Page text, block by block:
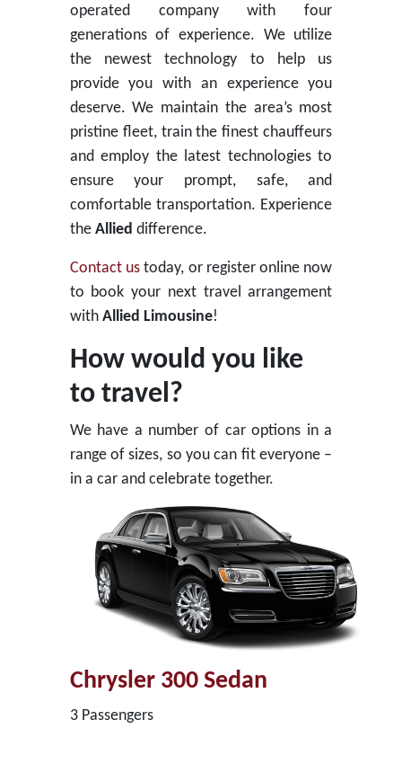
operated company with four
generations of experience. We utilize
the newest technology to help us
provide you with an experience you
deserve. We maintain the area’s most
pristine fleet, train the finest chauffeurs
and employ the latest technologies to
ensure your prompt, safe, and
comfortable transportation. Experience
the Allied difference.
Contact ustoday, or register online now
to book your next travel arrangement
with Allied Limousine!
How would you like
to travel?
We have a number of car options in a
range of sizes, so you can fit everyone –
in a car and celebrate together.
Chrysler 300 Sedan
3 Passengers